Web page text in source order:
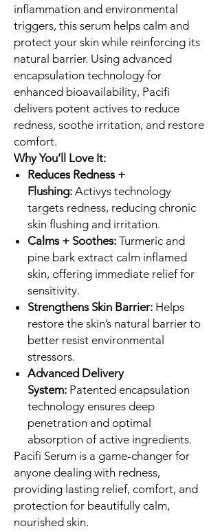
inflammation and environmental
triggers, this serum helps calm and
protect your skin while reinforcing its
natural barrier. Using advanced
encapsulation technology for
enhanced bioavailability, Pacifi
delivers potent actives to reduce
redness, soothe irritation, and restore
comfort.
Why You’ll Love It:
Reduces Redness +
Flushing: Activys technology
targets redness, reducing chronic
skin flushing and irritation.
Calms + Soothes: Turmeric and
pine bark extract calm inflamed
skin, offering immediate relief for
sensitivity.
Strengthens Skin Barrier: Helps
restore the skin’s natural barrier to
better resist environmental
stressors.
Advanced Delivery
System: Patented encapsulation
technology ensures deep
penetration and optimal
absorption of active ingredients.
Pacifi Serum is a game-changer for
anyone dealing with redness,
providing lasting relief, comfort, and
protection for beautifully calm,
nourished skin.